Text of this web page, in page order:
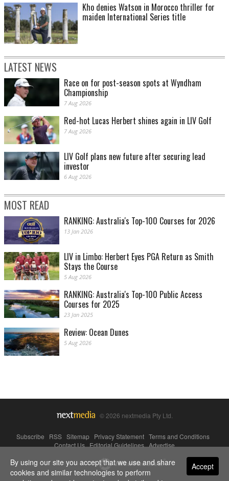
Kho denies Watson in Morocco thriller for
maiden International Series title
LATEST NEWS
Race on for post-season spots at Wyndham
Championship
7 Aug 2026
Red-hot Lucas Herbert shines again in LIV Golf
7 Aug 2026
LIV Golf plans new future after securing lead
investor
6 Aug 2026
MOST READ
RANKING: Australia's Top-100 Courses for 2026
13 Jan 2026
LIV in Limbo: Herbert Eyes PGA Return as Smith
Stays the Course
5 Aug 2026
RANKING: Australia's Top-100 Public Access
Courses for 2025
23 Jan 2025
Review: Ocean Dunes
5 Aug 2026
© 2026 nextmedia Pty Ltd.
Subscribe RSS Sitemap Privacy Statement Terms and Conditions
Contact Us|Editorial Guidelines|Advertise
Powered By Accept
By using our site you accept that we use and share
cookies and similar technologies to perform